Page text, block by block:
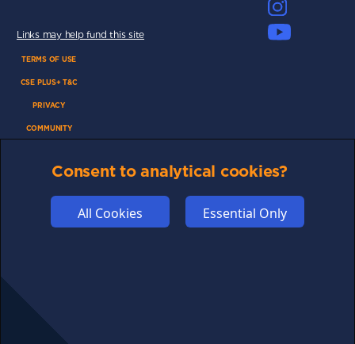
Links may help fund this site
TERMS OF USE
CSE PLUS+ T&C
PRIVACY
COMMUNITY
FUNDING
ABOUT US
Consent to analytical cookies?
All Cookies Essential Only